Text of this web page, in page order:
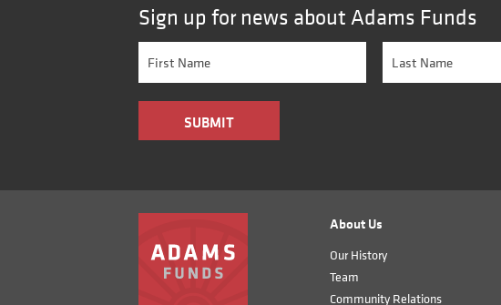
Sign up for news about Adams Funds
About Us
Our History
Team
Community Relations